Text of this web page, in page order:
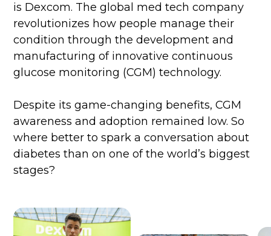
is Dexcom. The global med tech company
revolutionizes how people manage their
condition through the development and
manufacturing of innovative continuous
glucose monitoring (CGM) technology.
Despite its game-changing benefits, CGM
awareness and adoption remained low. So
where better to spark a conversation about
diabetes than on one of the world’s biggest
stages?